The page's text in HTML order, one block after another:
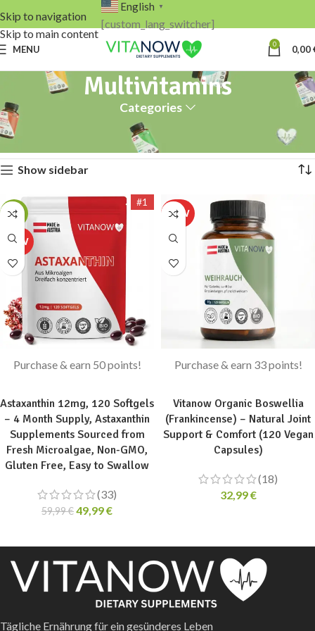
Skip to navigation
Skip to main content
English ▼
[custom_lang_switcher]
MENU 0 0,00
Multivitamins
Categories
Home Showing all 2 results
Show sidebar
-17%
#1
Purchase & earn 50 points!
Astaxanthin 12mg, 120 Softgels
– 4 Month Supply, Astaxanthin
Supplements Sourced from
Fresh Microalgae, Non-GMO,
Gluten Free, Easy to Swallow
(33)
59,99€49,99€
Purchase & earn 33 points!
Vitanow Organic Boswellia
(Frankincense) – Natural Joint
Support & Comfort (120 Vegan
Capsules)
(18)
32,99€
Tägliche Ernährung für ein gesünderes Leben